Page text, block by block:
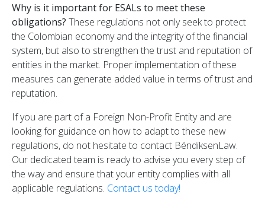
Why is it important for ESALs to meet these
obligations? These regulations not only seek to protect
the Colombian economy and the integrity of the financial
system, but also to strengthen the trust and reputation of
entities in the market. Proper implementation of these
measures can generate added value in terms of trust and
reputation.
If you are part of a Foreign Non-Profit Entity and are
looking for guidance on how to adapt to these new
regulations, do not hesitate to contact BéndiksenLaw.
Our dedicated team is ready to advise you every step of
the way and ensure that your entity complies with all
applicable regulations. Contact us today!